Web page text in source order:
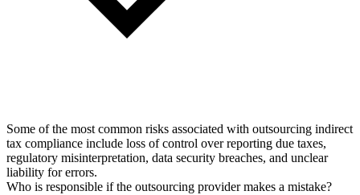
Some of the most common risks associated with outsourcing indirect
tax compliance include loss of control over reporting due taxes,
regulatory misinterpretation, data security breaches, and unclear
liability for errors.
Who is responsible if the outsourcing provider makes a mistake?